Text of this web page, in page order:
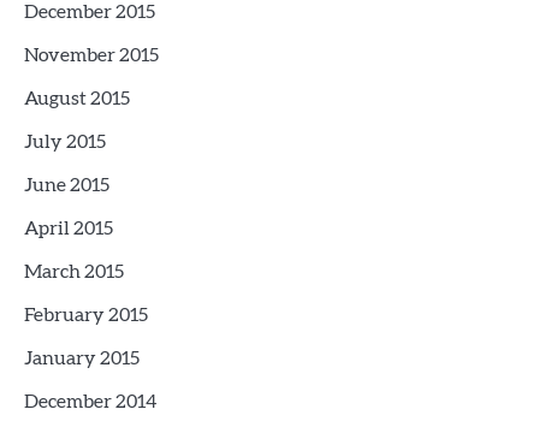
December 2015
November 2015
August 2015
July 2015
June 2015
April 2015
March 2015
February 2015
January 2015
December 2014